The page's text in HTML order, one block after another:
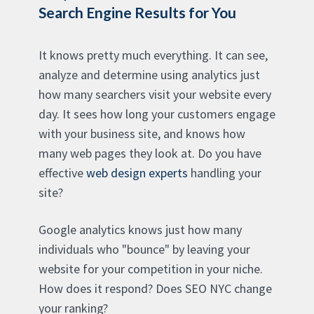
Search Engine Results for You
It knows pretty much everything. It can see,
analyze and determine using analytics just
how many searchers visit your website every
day. It sees how long your customers engage
with your business site, and knows how
many web pages they look at. Do you have
effectiveweb design experts handling your
site?
Google analytics knows just how many
individuals who "bounce" by leaving your
website for your competition in your niche.
How does it respond? Does SEO NYC change
your ranking?